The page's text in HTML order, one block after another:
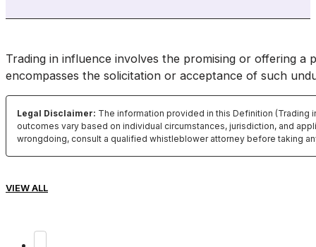
Trading in influence involves the promising or offering
encompasses the solicitation or acceptance of such
Legal Disclaimer: The information provided in this Definition
outcomes vary based on individual circumstances, jurisdiction, and
wrongdoing, consult a qualified whistleblower attorney before taking
VIEW ALL